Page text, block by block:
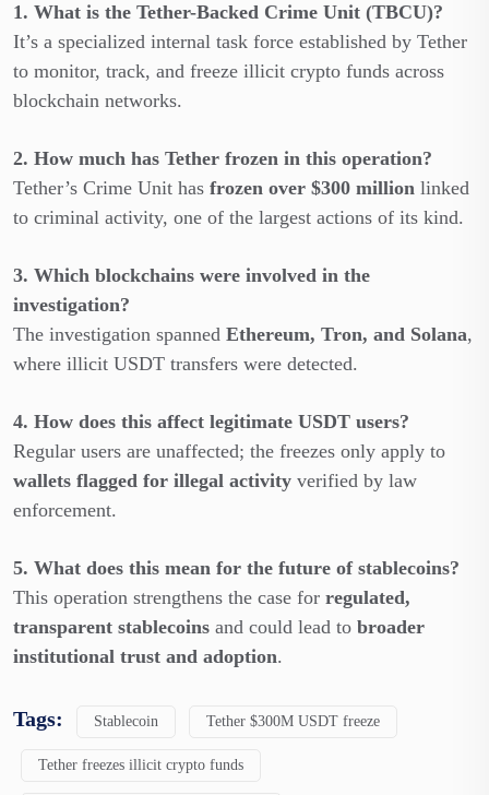
1. What is the Tether-Backed Crime Unit (TBCU)?
It’s a specialized internal task force established by Tether
to monitor, track, and freeze illicit crypto funds across
blockchain networks.
2. How much has Tether frozen in this operation?
Tether’s Crime Unit has frozen over $300 million linked
to criminal activity, one of the largest actions of its kind.
3. Which blockchains were involved in the
investigation?
The investigation spanned Ethereum, Tron, and Solana,
where illicit USDT transfers were detected.
4. How does this affect legitimate USDT users?
Regular users are unaffected; the freezes only apply to
wallets flagged for illegal activity verified by law
enforcement.
5. What does this mean for the future of stablecoins?
This operation strengthens the case for regulated,
transparent stablecoins and could lead to broader
institutional trust and adoption.
Tags: Stablecoin Tether $300M USDT freeze
Tether freezes illicit crypto funds